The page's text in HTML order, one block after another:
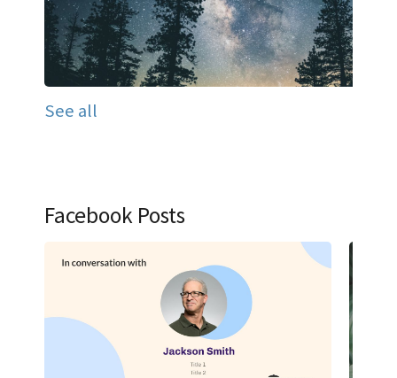
See all
Facebook Posts